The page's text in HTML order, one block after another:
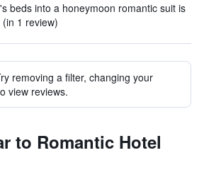
beds into a honeymoon romantic suit is
1 review)
removing a filter, changing your
view reviews.
to Romantic Hotel